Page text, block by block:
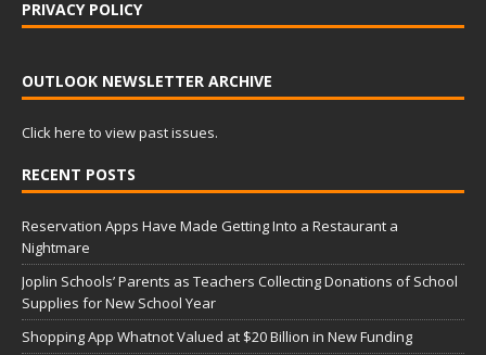
PRIVACY POLICY
OUTLOOK NEWSLETTER ARCHIVE
Click here to view past issues.
RECENT POSTS
Reservation Apps Have Made Getting Into a Restaurant a
Nightmare
Joplin Schools’ Parents as Teachers Collecting Donations of School
Supplies for New School Year
Shopping App Whatnot Valued at $20 Billion in New Funding